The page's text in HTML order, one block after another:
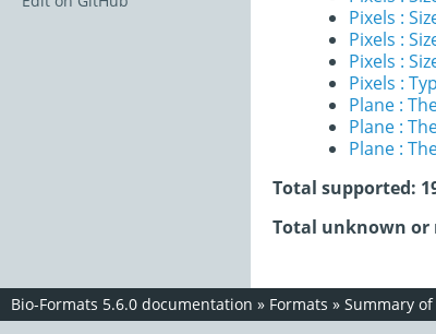
Pixels :
Pixels :
Pixels :
Pixels :
Plane :
Plane :
Plane :
Total supported:
Total unknown or
Bio-Formats 5.6.0 documentation » Formats » Summary